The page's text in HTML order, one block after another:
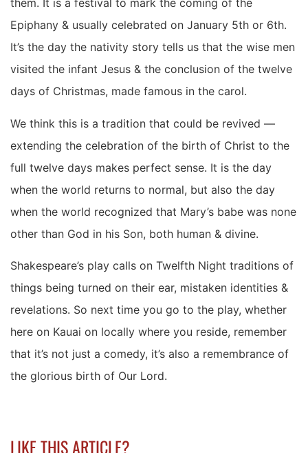
them. It is a festival to mark the coming of the
Epiphany & usually celebrated on January 5th or 6th.
It’s the day the nativity story tells us that the wise men
visited the infant Jesus & the conclusion of the twelve
days of Christmas, made famous in the carol.
We think this is a tradition that could be revived —
extending the celebration of the birth of Christ to the
full twelve days makes perfect sense. It is the day
when the world returns to normal, but also the day
when the world recognized that Mary’s babe was none
other than God in his Son, both human & divine.
Shakespeare’s play calls on Twelfth Night traditions of
things being turned on their ear, mistaken identities &
revelations. So next time you go to the play, whether
here on Kauai on locally where you reside, remember
that it’s not just a comedy, it’s also a remembrance of
the glorious birth of Our Lord.
LIKE THIS ARTICLE?